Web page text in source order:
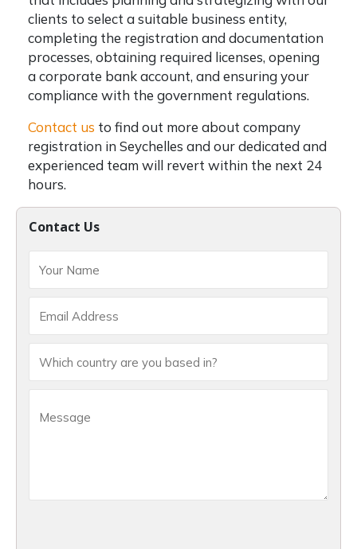
Contact Us
clients to select a suitable business entity,
completing the registration and documentation
processes, obtaining required licenses, opening
a corporate bank account, and ensuring your
compliance with the government regulations.
Contact us to find out more about company
registration in Seychelles and our dedicated and
experienced team will revert within the next 24
hours.